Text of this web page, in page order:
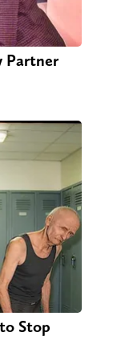
Partner
Stop